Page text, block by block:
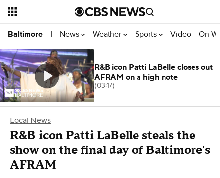
Baltimore | News Weather Sports Video On
Local News
R&B icon Patti LaBelle steals the
show on the final day of Baltimore's
AFRAM
R&B icon Patti LaBelle closes out
AFRAM on a high note
(03:17)